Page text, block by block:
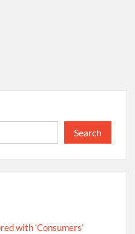
Search
with ‘Consumers’